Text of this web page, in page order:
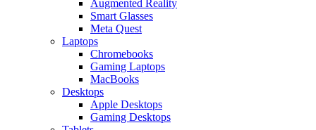
Augmented Reality
Smart Glasses
Meta Quest
Laptops
Chromebooks
Gaming Laptops
MacBooks
Desktops
Apple Desktops
Gaming Desktops